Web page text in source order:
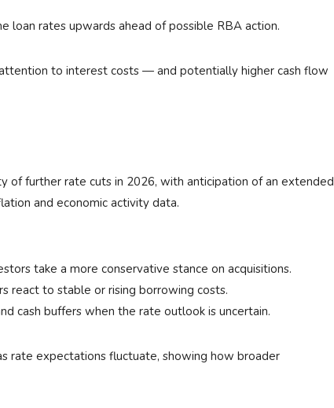
loan rates upwards ahead of possible RBA action.
to interest costs — and potentially higher cash flow
of further rate cuts in 2026, with anticipation of an extended
and economic activity data.
take a more conservative stance on acquisitions.
react to stable or rising borrowing costs.
cash buffers when the rate outlook is uncertain.
rate expectations fluctuate, showing how broader